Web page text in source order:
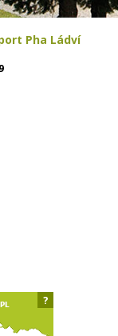
Pha Ládví
?